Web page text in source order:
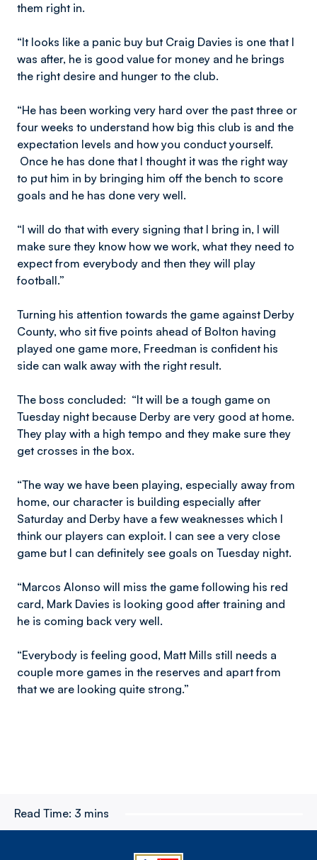
them right in.
“It looks like a panic buy but Craig Davies is one that I
was after, he is good value for money and he brings
the right desire and hunger to the club.
“He has been working very hard over the past three or
four weeks to understand how big this club is and the
expectation levels and how you conduct yourself.
Once he has done that I thought it was the right way
to put him in by bringing him off the bench to score
goals and he has done very well.
“I will do that with every signing that I bring in, I will
make sure they know how we work, what they need to
expect from everybody and then they will play
football.”
Turning his attention towards the game against Derby
County, who sit five points ahead of Bolton having
played one game more, Freedman is confident his
side can walk away with the right result.
The boss concluded: “It will be a tough game on
Tuesday night because Derby are very good at home.
They play with a high tempo and they make sure they
get crosses in the box.
“The way we have been playing, especially away from
home, our character is building especially after
Saturday and Derby have a few weaknesses which I
think our players can exploit. I can see a very close
game but I can definitely see goals on Tuesday night.
“Marcos Alonso will miss the game following his red
card, Mark Davies is looking good after training and
he is coming back very well.
“Everybody is feeling good, Matt Mills still needs a
couple more games in the reserves and apart from
that we are looking quite strong.”
Read Time: 3 mins